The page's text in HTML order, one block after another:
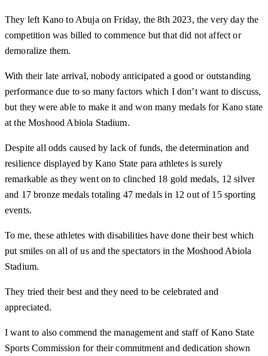
They left Kano to Abuja on Friday, the 8th 2023, the very day the
competition was billed to commence but that did not affect or
demoralize them.
With their late arrival, nobody anticipated a good or outstanding
performance due to so many factors which I don’t want to discuss,
but they were able to make it and won many medals for Kano state
at the Moshood Abiola Stadium.
Despite all odds caused by lack of funds, the determination and
resilience displayed by Kano State para athletes is surely
remarkable as they went on to clinched 18 gold medals, 12 silver
and 17 bronze medals totaling 47 medals in 12 out of 15 sporting
events.
To me, these athletes with disabilities have done their best which
put smiles on all of us and the spectators in the Moshood Abiola
Stadium.
They tried their best and they need to be celebrated and
appreciated.
I want to also commend the management and staff of Kano State
Sports Commission for their commitment and dedication shown